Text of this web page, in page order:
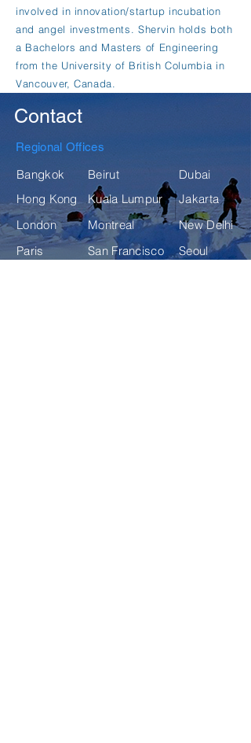
involved in innovation/startup incubation
and angel investments. Shervin holds both
a Bachelors and Masters of Engineering
from the University of British Columbia in
Vancouver, Canada.
Contact
Regional Offices
Bangkok
Beirut
Hong Kong
Kuala Lumpur
London
Montreal
Paris
San Francisco
Dubai
Jakarta
New Delhi
Seoul